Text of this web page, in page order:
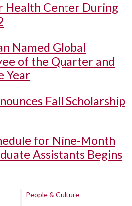
Health Center During
Named Global
of the Quarter and
Year
Fall Scholarship
for Nine-Month
Assistants Begins
People & Culture